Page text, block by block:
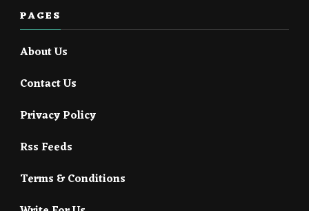
PAGES
About Us
Contact Us
Privacy Policy
Rss Feeds
Terms & Conditions